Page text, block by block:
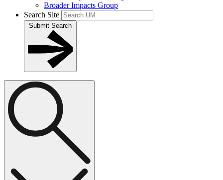
Broader Impacts Group
Search Site
Submit Search